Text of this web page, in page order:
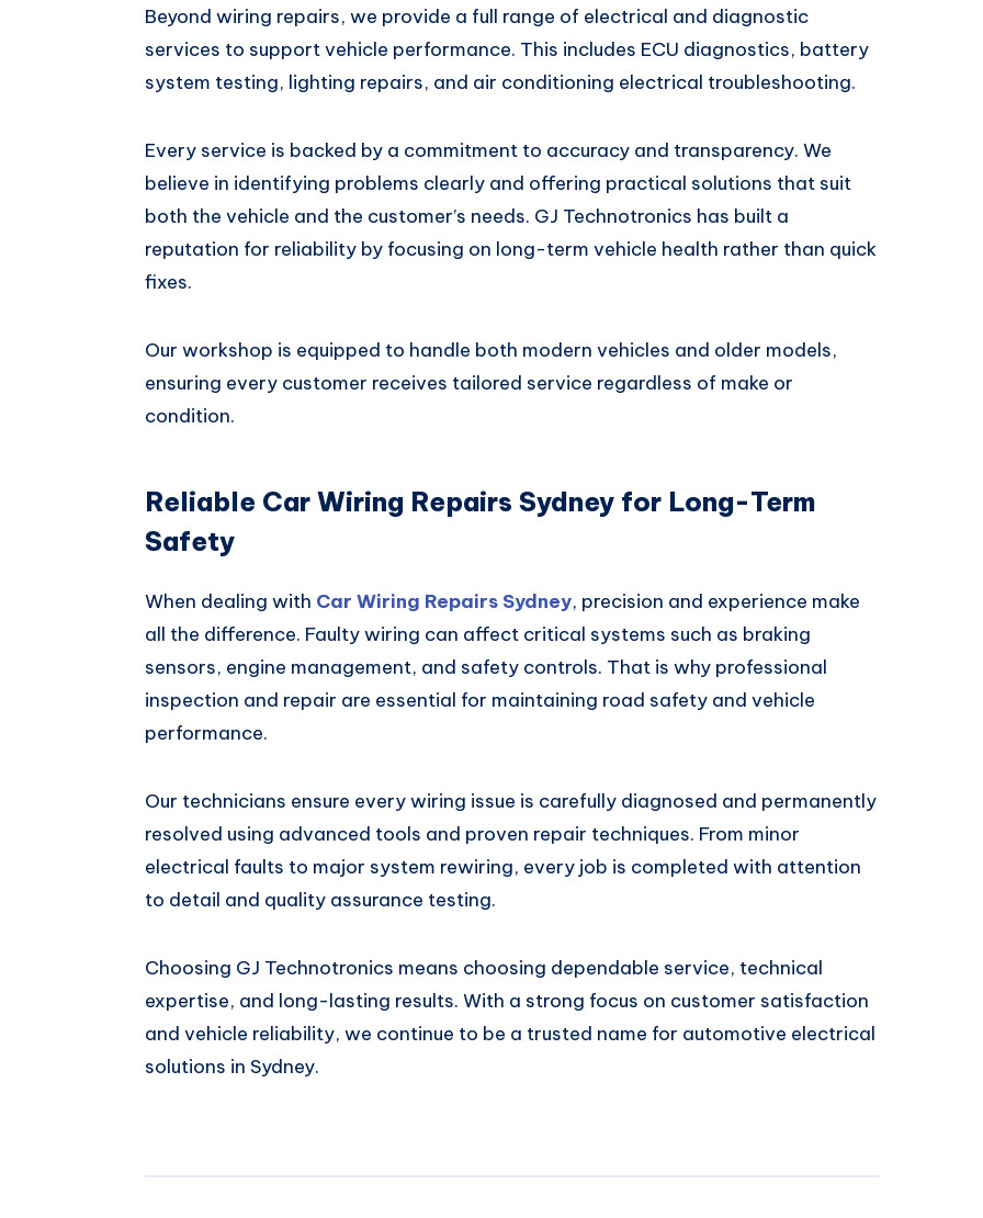
Beyond wiring repairs, we provide a full range of electrical and diagnostic
services to support vehicle performance. This includes ECU diagnostics, battery
system testing, lighting repairs, and air conditioning electrical troubleshooting.
Every service is backed by a commitment to accuracy and transparency. We
believe in identifying problems clearly and offering practical solutions that suit
both the vehicle and the customer’s needs. GJ Technotronics has built a
reputation for reliability by focusing on long-term vehicle health rather than quick
fixes.
Our workshop is equipped to handle both modern vehicles and older models,
ensuring every customer receives tailored service regardless of make or
condition.
Reliable Car Wiring Repairs Sydney for Long-Term
Safety
When dealing with Car Wiring Repairs Sydney, precision and experience make
all the difference. Faulty wiring can affect critical systems such as braking
sensors, engine management, and safety controls. That is why professional
inspection and repair are essential for maintaining road safety and vehicle
performance.
Our technicians ensure every wiring issue is carefully diagnosed and permanently
resolved using advanced tools and proven repair techniques. From minor
electrical faults to major system rewiring, every job is completed with attention
to detail and quality assurance testing.
Choosing GJ Technotronics means choosing dependable service, technical
expertise, and long-lasting results. With a strong focus on customer satisfaction
and vehicle reliability, we continue to be a trusted name for automotive electrical
solutions in Sydney.